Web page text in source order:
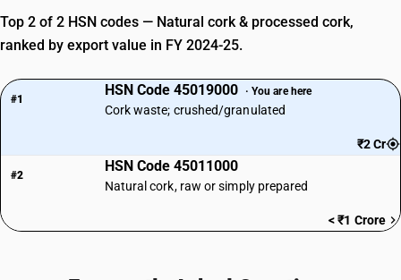
Top 2 of 2 HSN codes — Natural cork & processed cork,
ranked by export value in FY 2024-25.
#1
HSN Code 45019000 · You are here
Cork waste; crushed/granulated
₹2 Cr
#2
HSN Code 45011000
Natural cork, raw or simply prepared
< ₹1 Crore